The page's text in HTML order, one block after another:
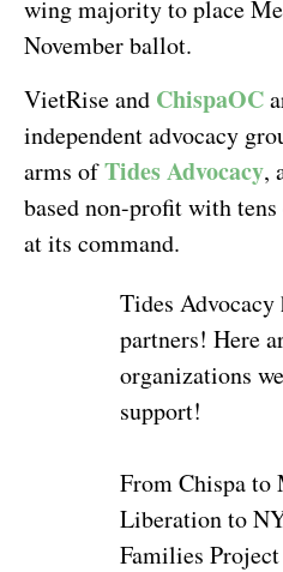
wing majority to place
November ballot.
VietRise and ChispaOC
independent advocacy
arms ofTides Advocacy,
based non-profit with
at its command.
Tides Advocacy
partners! Here
organizations
support!
From Chispa to
Liberation to
Families